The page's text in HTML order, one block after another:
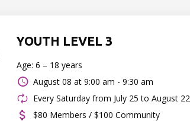
YOUTH LEVEL 3
Age: 6 – 18 years
August 08 at 9:00 am - 9:30 am
Every Saturday from July 25 to August 22
$80 Members / $100 Community